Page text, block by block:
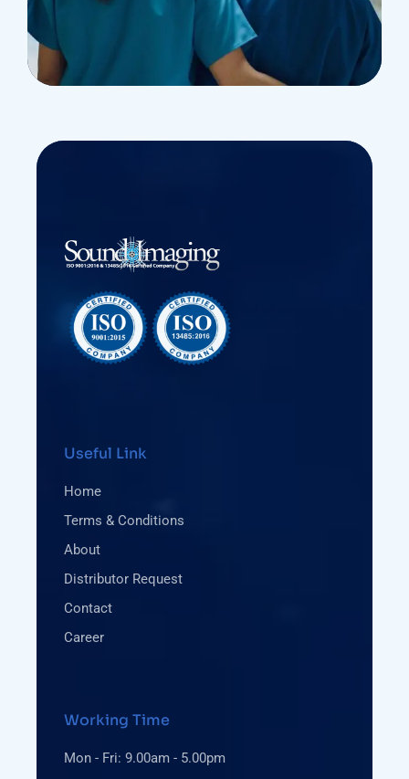
Treatments
Congestive Heart
Useful Link
Home
Terms & Conditions
About
Distributor Request
Contact
Career
Working Time
Mon - Fri: 9.00am - 5.00pm